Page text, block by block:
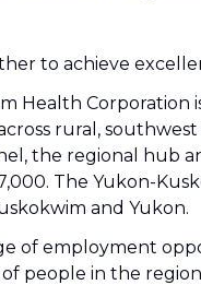
to achieve
Health Corporation
rural,
the regional hub
The Yukon-
and Yukon.
of employment
people in the